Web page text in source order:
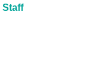
Staff